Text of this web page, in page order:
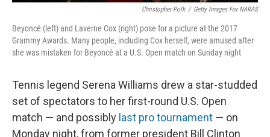
Christopher Polk / Getty Images For NARAS
Beyoncé (left) and Laverne Cox (right) pose for a picture at the 2017
Grammy Awards. Many people, including Cox herself, were amused after
she was mistaken for Beyoncé at a U.S. Open match on Sunday night
Tennis legend Serena Williams drew a star-studded
set of spectators to her first-round U.S. Open
match — and possibly last pro tournament — on
Monday night, from former president Bill Clinton